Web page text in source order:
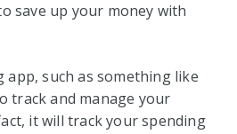
save up your money with
such as something like
track and manage your
it will track your spending